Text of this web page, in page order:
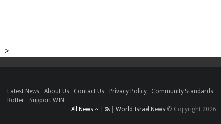
>
Latest News About Us Contact Us Privacy Policy
Community Standards
Rotter
Support WIN
All News
World Israel News © Copyright 2026